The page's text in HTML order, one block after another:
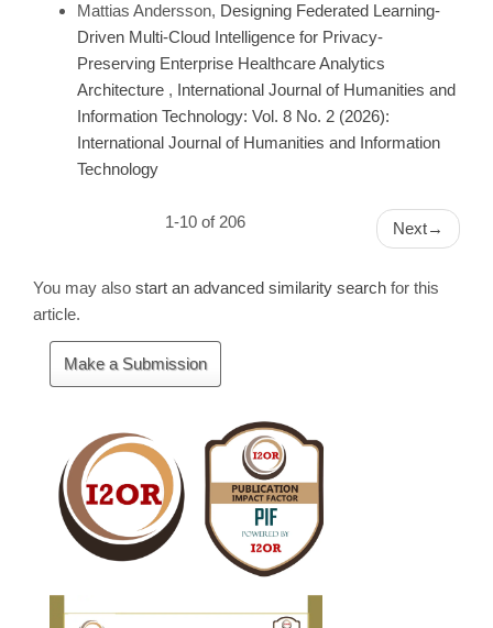
Mattias Andersson, Designing Federated Learning-
Driven Multi-Cloud Intelligence for Privacy-
Preserving Enterprise Healthcare Analytics
Architecture , International Journal of Humanities and
Information Technology: Vol. 8 No. 2 (2026):
International Journal of Humanities and Information
Technology
1-10 of 206 Next→
You may also start an advanced similarity search for this
article.
Make
Submission
Make a Submission
Cite
Fector